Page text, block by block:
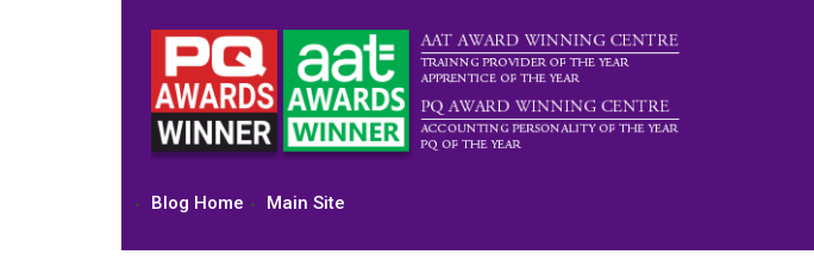
Blog Home Main Site